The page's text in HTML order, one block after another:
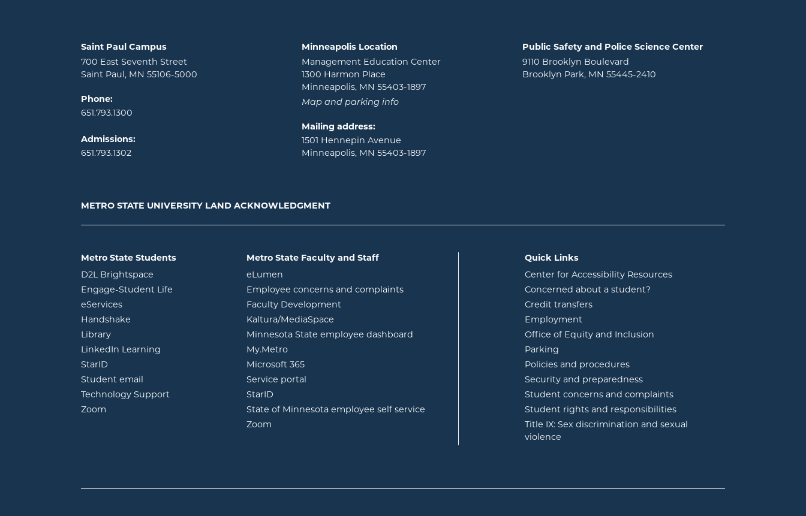
Locations and contact information
Saint Paul Campus
700 East Seventh Street
Saint Paul, MN 55106-5000
Phone:
651.793.1300
Admissions:
651.793.1302
Minneapolis Location
Management Education Center
1300 Harmon Place
Minneapolis, MN 55403-1897
Map and parking info
Mailing address:
1501 Hennepin Avenue
Minneapolis, MN 55403-1897
Public Safety and Police Science Center
9110 Brooklyn Boulevard
Brooklyn Park, MN 55445-2410
METRO STATE UNIVERSITY LAND ACKNOWLEDGMENT
Metro State Students
D2L Brightspace opens in new window
Engage-Student Life opens in new window
eServicesopens in new window
Handshake
Libraryopens in new window
LinkedIn Learning opens in new window
StarID
Student email
Technology Support
Zoom
Metro State Faculty and Staff
eLumen
Employee concerns and complaints
Faculty Development
Kaltura/MediaSpace
Minnesota State employee dashboard
My.Metroopens in new window
Microsoft 365opens in new window
Service portal
StarID
State of Minnesota employee self service
Zoom
Quick Links
Center for Accessibility Resources
Concerned about a student?
Credit transfers
Employment
Office of Equity and Inclusion
Parking
Policies and procedures
Security and preparedness
Student concerns and complaints
Student rights and responsibilities
Title IX: Sex discrimination and sexual
violence